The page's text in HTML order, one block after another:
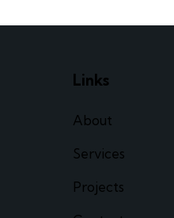
Links
About
Services
Projects